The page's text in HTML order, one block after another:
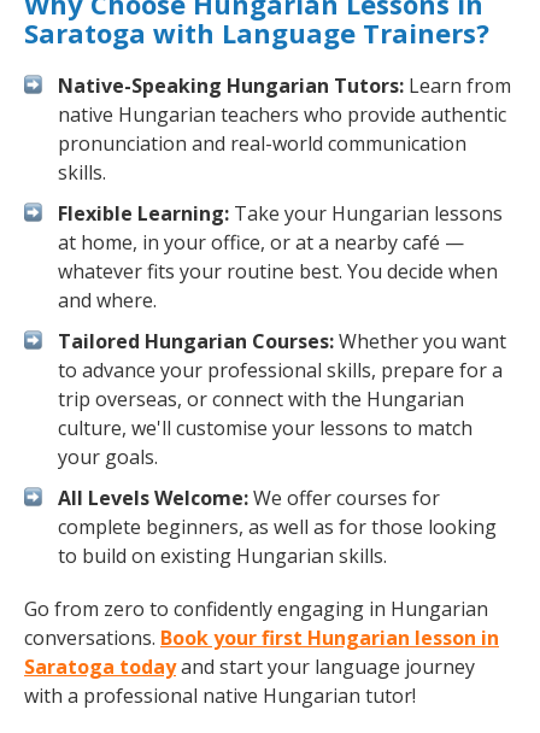
Saratoga with Language Trainers?
Native-Speaking Hungarian Tutors: Learn from
native Hungarian teachers who provide authentic
pronunciation and real-world communication
skills.
Flexible Learning: Take your Hungarian lessons
at home, in your office, or at a nearby café —
whatever fits your routine best. You decide when
and where.
Tailored Hungarian Courses:Whether you want
to advance your professional skills, prepare for a
trip overseas, or connect with the Hungarian
culture, we'll customise your lessons to match
your goals.
All Levels Welcome:We offer courses for
complete beginners, as well as for those looking
to build on existing Hungarian skills.
Go from zero to confidently engaging in Hungarian
conversations. Book your first Hungarian lesson in
Saratoga todayand start your language journey
with a professional native Hungarian tutor!